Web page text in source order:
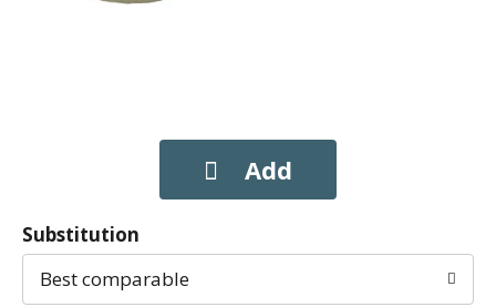
Substitution
Best comparable